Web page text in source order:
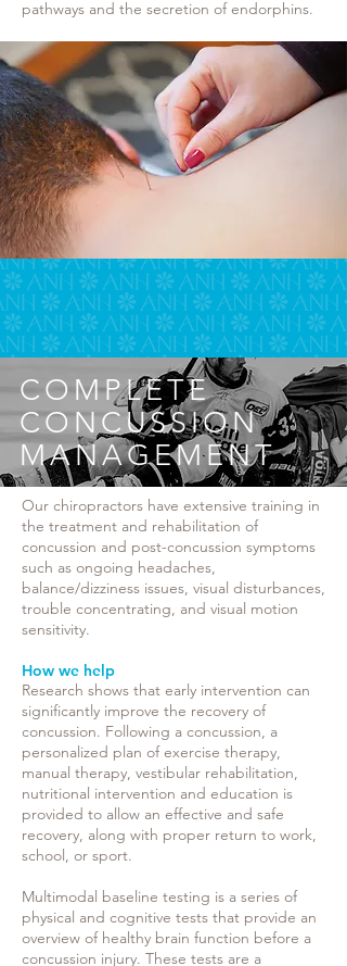
pathways and the secretion of endorphins.
COMPLETE
CONCUSSION
MANAGEMENT
Our chiropractors have extensive training in
the treatment and rehabilitation of
concussion and post-concussion symptoms
such as ongoing headaches,
balance/dizziness issues, visual disturbances,
trouble concentrating, and visual motion
sensitivity.
How we help
Research shows that early intervention can
significantly improve the recovery of
concussion. Following a concussion, a
personalized plan of exercise therapy,
manual therapy, vestibular rehabilitation,
nutritional intervention and education is
provided to allow an effective and safe
recovery, along with proper return to work,
school, or sport.
Multimodal baseline testing is a series of
physical and cognitive tests that provide an
overview of healthy brain function before a
concussion injury. These tests are a